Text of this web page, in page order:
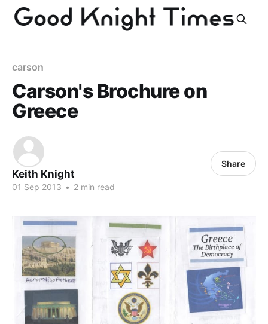
carson
Carson's Brochure on
Greece
Keith Knight
01 Sep 2013 • 2 min read
Share